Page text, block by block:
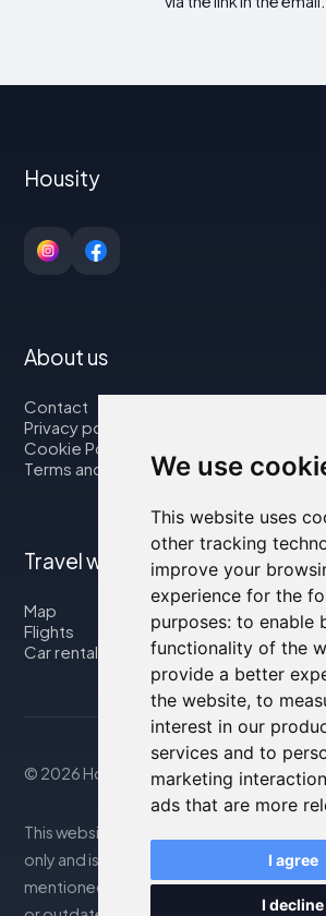
We use
This website uses
other tracking
improve your
experience for the
purposes: to enable
functionality of the
provide a better
the website, to
interest in our
services and to
marketing
ads that are more
I agree
I decline
Housity
About us
Contact
Privacy policy
Cookie Policy
Terms and Conditions
Travel with us
Map
Flights
Car rental
© 2026 Housity.net
This website provides information for
only and is in no way affiliated with the
mentioned. The information displayed